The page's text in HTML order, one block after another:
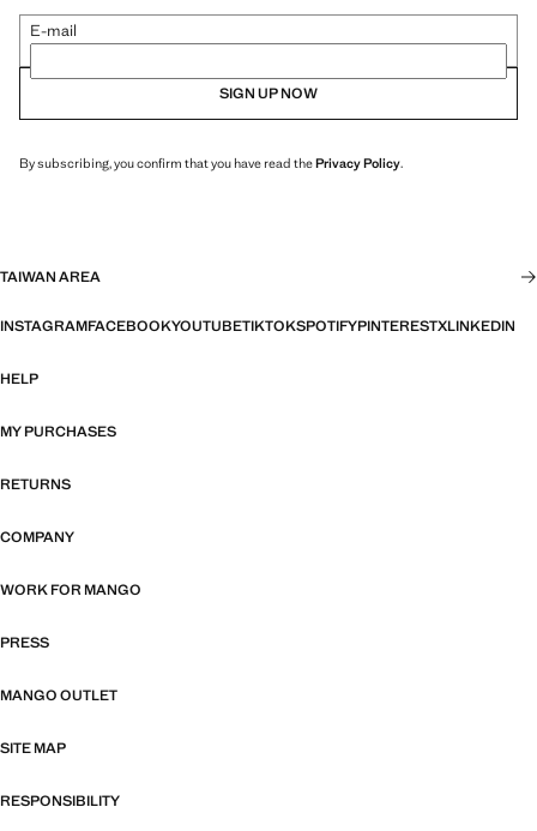
E-mail
SIGN UP NOW
By subscribing, you confirm that you have read thePrivacy Policy.
TAIWAN AREA
INSTAGRAMFACEBOOKYOUTUBETIKTOKSPOTIFYPINTERESTXLINKEDIN
HELP
MY PURCHASES
RETURNS
COMPANY
WORK FOR MANGO
PRESS
MANGO OUTLET
SITE MAP
RESPONSIBILITY